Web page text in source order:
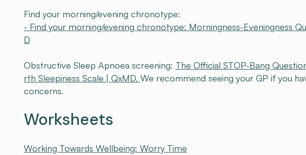
Find your morning/evening chronotype:
- Find your morning/evening chronotype: Morningness-Eveningness
D
Obstructive Sleep Apnoea screening: The Official STOP-Bang
rth Sleepiness Scale | QxMD. We recommend seeing your GP if you
concerns.
Worksheets
Working Towards Wellbeing: Worry Time